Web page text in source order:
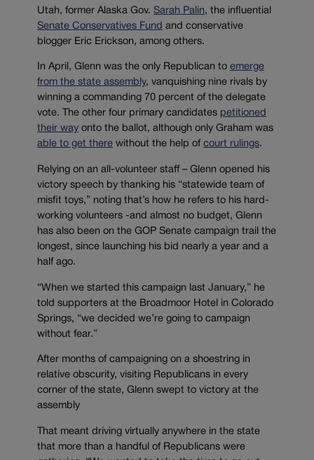
Utah, former Alaska Gov. Sarah Palin, the influential
Senate Conservatives Fund and conservative
blogger Eric Erickson, among others.
In April, Glenn was the only Republican to emerge
from the state assembly, vanquishing nine rivals by
winning a commanding 70 percent of the delegate
vote. The other four primary candidates petitioned
their way onto the ballot, although only Graham was
able to get there without the help of court rulings.
Relying on an all-volunteer staff – Glenn opened his
victory speech by thanking his “statewide team of
misfit toys,” noting that’s how he refers to his hard-
working volunteers -and almost no budget, Glenn
has also been on the GOP Senate campaign trail the
longest, since launching his bid nearly a year and a
half ago.
“When we started this campaign last January,” he
told supporters at the Broadmoor Hotel in Colorado
Springs, “we decided we’re going to campaign
without fear.”
After months of campaigning on a shoestring in
relative obscurity, visiting Republicans in every
corner of the state, Glenn swept to victory at the
assembly
That meant driving virtually anywhere in the state
that more than a handful of Republicans were